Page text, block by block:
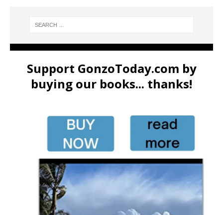
Support GonzoToday.com by
buying our books... thanks!